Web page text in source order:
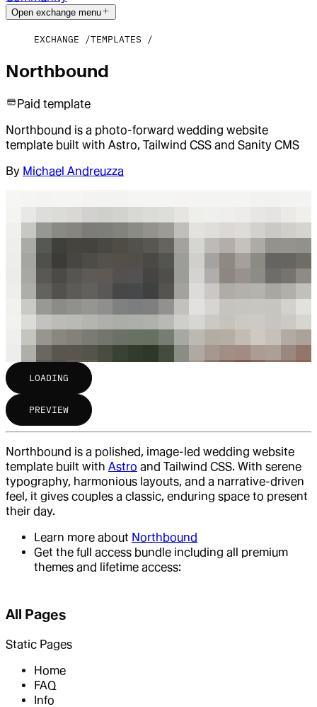
Open exchange menu
EXCHANGE TEMPLATES
Northbound
Paid template
Northbound is a photo-forward wedding website
template built with Astro, Tailwind CSS and Sanity CMS
By Michael Andreuzza
LOADING
PREVIEW
Northbound is a polished, image-led wedding website
template built with Astro and Tailwind CSS. With serene
typography, harmonious layouts, and a narrative-driven
feel, it gives couples a classic, enduring space to present
their day.
Learn more about Northbound
Get the full access bundle including all premium
themes and lifetime access:
All Pages
Static Pages
Home
FAQ
Info